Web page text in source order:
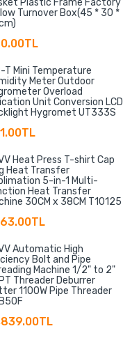
Turnover Box(45 * 30 *
T Mini Temperature
Meter Outdoor
Overload
Unit Conversion LCD
Hygromet UT333S
Heat Press T-shirt Cap
Heat Transfer
5-in-1 Multi-
Heat Transfer
30CM x 38CM T10125
Automatic High
Bolt and Pipe
Machine 1/2" to 2"
Threader Deburrer
1100W Pipe Threader